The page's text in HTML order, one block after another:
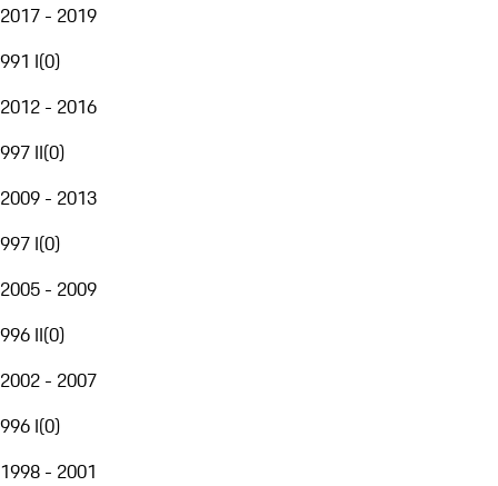
2017 - 2019
991 I(0)
2012 - 2016
997 II(0)
2009 - 2013
997 I(0)
2005 - 2009
996 II(0)
2002 - 2007
996 I(0)
1998 - 2001